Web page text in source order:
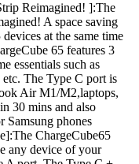
Reimagined! ]:The
A space saving
at the same time
65 features 3
essentials such as
The Type C port is
Air M1/M2,laptops,
30 mins and also
Samsung phones
ChargeCube65
any device of your